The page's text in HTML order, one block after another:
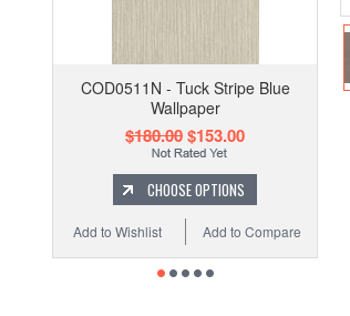
COD0511N - Tuck Stripe Blue
Wallpaper
$180.00$153.00
CHOOSE OPTIONS
Add to Compare
Add to Wishlist